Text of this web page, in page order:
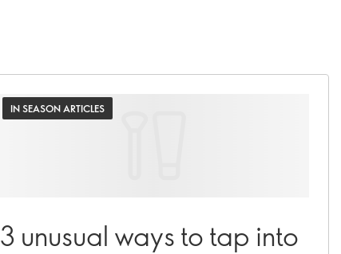
IN SEASON ARTICLES
3 unusual ways to tap into